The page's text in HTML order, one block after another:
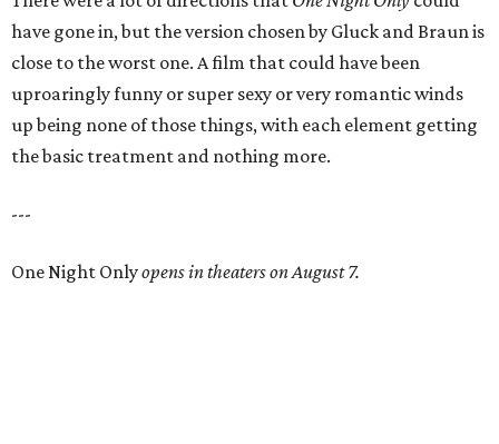
have gone in, but the version chosen by Gluck and Braun is
close to the worst one. A film that could have been
uproaringly funny or super sexy or very romantic winds
up being none of those things, with each element getting
the basic treatment and nothing more.
---
One Night Onlyopens in theaters on August 7.